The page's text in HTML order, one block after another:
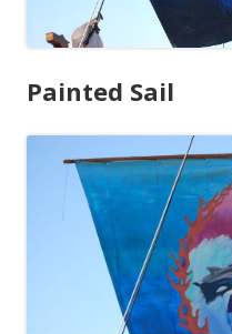
Painted Sail